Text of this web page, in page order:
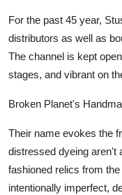
For the past 45 year,
distributors as well as
The channel is kept
stages, and vibrant on
Broken Planet's
Their name evokes the
distressed dyeing aren't
fashioned relics from
intentionally imperfect,